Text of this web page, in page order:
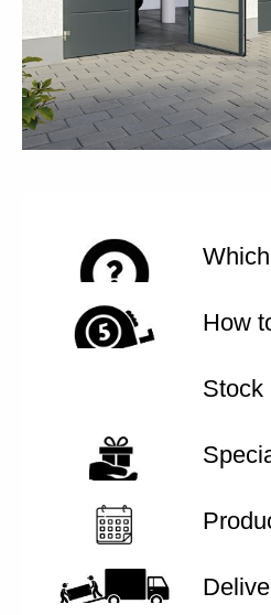
How
Stock